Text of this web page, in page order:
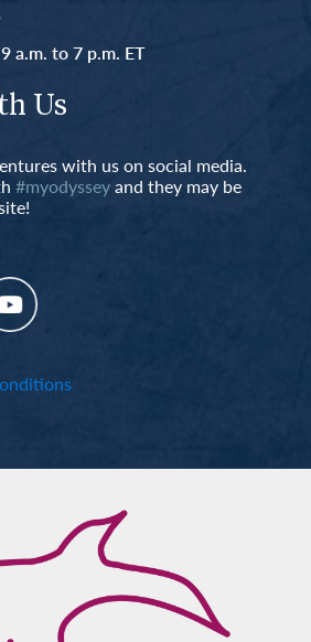
a.m. to 7 p.m. ET
Us
with us on social media.
#myodysseyand they may be